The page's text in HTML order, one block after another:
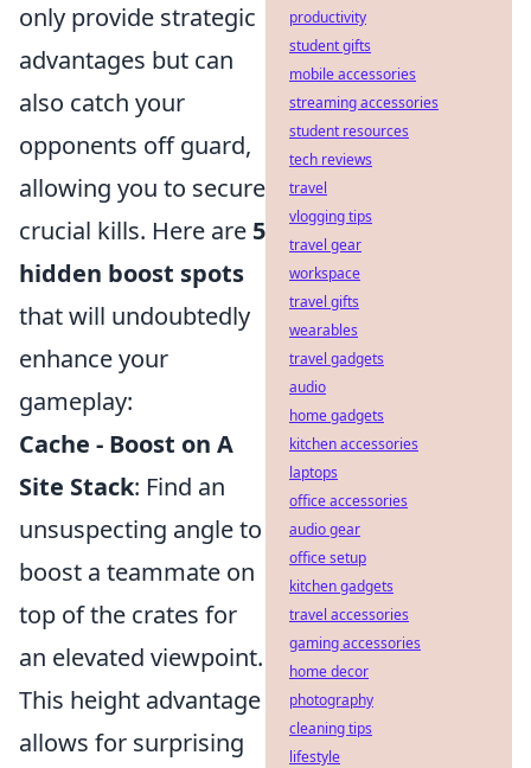
only provide strategic
advantages but can
also catch your
opponents off guard,
allowing you to secure
crucial kills. Here are 5
hidden boost spots
that will undoubtedly
enhance your
gameplay:
Cache - Boost on A
Site Stack: Find an
unsuspecting angle to
boost a teammate on
top of the crates for
an elevated viewpoint.
This height advantage
allows for surprising
productivity
student gifts
mobile accessories
streaming accessories
student resources
tech reviews
travel
vlogging tips
travel gear
workspace
travel gifts
wearables
travel gadgets
audio
home gadgets
kitchen accessories
laptops
office accessories
audio gear
office setup
kitchen gadgets
travel accessories
gaming accessories
home decor
photography
cleaning tips
lifestyle